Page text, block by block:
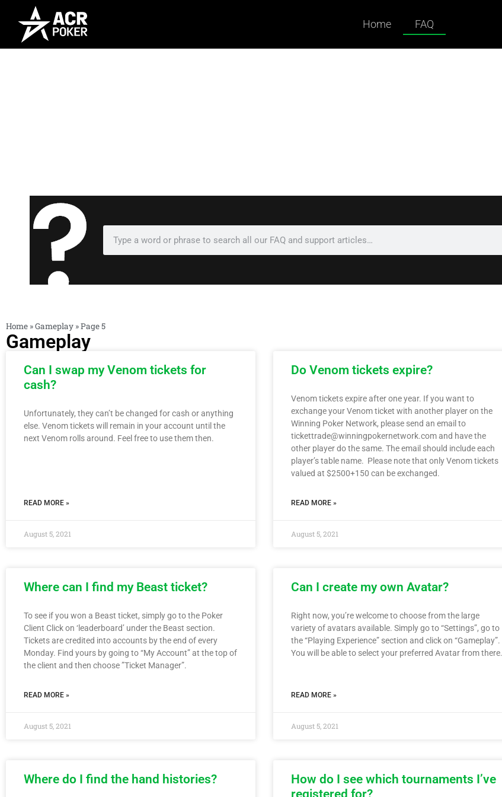
Home FAQ
Home »Gameplay »Page 5
Gameplay
Can I swap my Venom tickets for
cash?
Unfortunately, they can’t be changed for cash or anything
else. Venom tickets will remain in your account until the
next Venom rolls around. Feel free to use them then.
READ MORE »
August 5, 2021
Do Venom tickets expire?
Venom tickets expire after one year. If you want to
exchange your Venom ticket with another player on the
Winning Poker Network, please send an email to
tickettrade@winningpokernetwork.com and have the
other player do the same. The email should include each
player’s table name. Please note that only Venom tickets
valued at $2500+150 can be exchanged.
READ MORE »
August 5, 2021
Where can I find my Beast ticket?
To see if you won a Beast ticket, simply go to the Poker
Client Click on ‘leaderboard’ under the Beast section.
Tickets are credited into accounts by the end of every
Monday. Find yours by going to “My Account” at the top of
the client and then choose ”Ticket Manager”.
READ MORE »
August 5, 2021
Can I create my own Avatar?
Right now, you’re welcome to choose from the large
variety of avatars available. Simply go to “Settings”, go to
the “Playing Experience” section and click on “Gameplay”.
You will be able to select your preferred Avatar from there.
READ MORE »
August 5, 2021
Where do I find the hand histories?
How do I see which tournaments I’ve
registered for?